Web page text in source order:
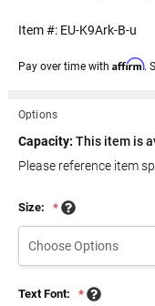
Item #: EU-K9Ark-B-u
Pay over time with Affirm.
Options
Capacity: This item is
Please reference item
Size: *
Text Font: *